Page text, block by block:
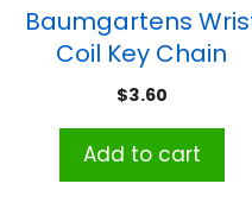
Baumgartens
Coil Key Chain
$3.60
Add to cart